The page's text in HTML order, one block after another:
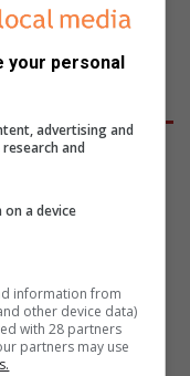
to throughout
sustainable
Four accused
your personal
advertising and
and
a device
information from
other device data)
with 28 partners
partners may use